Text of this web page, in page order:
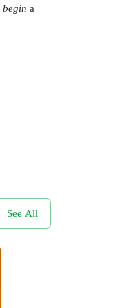
begin a
See All